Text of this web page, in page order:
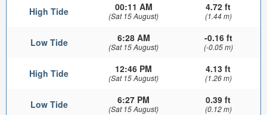
High Tide 00:11 AM
(Sat 15 August)
4.72 ft
(1.44 m)
Low Tide 6:28 AM
(Sat 15 August)
-0.16 ft
(-0.05 m)
High Tide 12:46 PM
(Sat 15 August)
4.13 ft
(1.26 m)
Low Tide 6:27 PM
(Sat 15 August)
0.39 ft
(0.12 m)